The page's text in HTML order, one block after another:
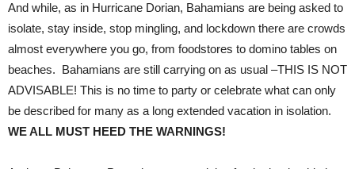
And while, as in Hurricane Dorian, Bahamians are being asked to
isolate, stay inside, stop mingling, and lockdown there are crowds
almost everywhere you go, from foodstores to domino tables on
beaches. Bahamians are still carrying on as usual –THIS IS NOT
ADVISABLE! This is no time to party or celebrate what can only
be described for many as a long extended vacation in isolation.
WE ALL MUST HEED THE WARNINGS!